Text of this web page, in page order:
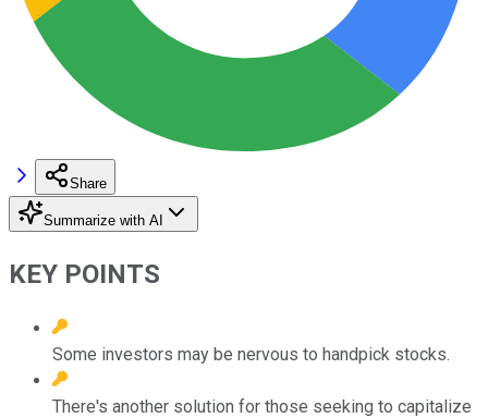
Share
Summarize with AI
KEY POINTS
Some investors may be nervous to handpick stocks.
There's another solution for those seeking to capitalize